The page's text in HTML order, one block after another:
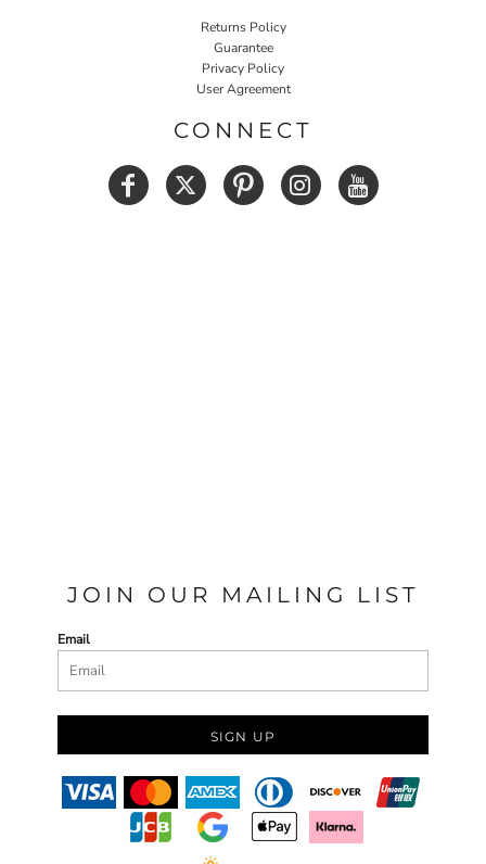
Returns Policy
Guarantee
Privacy Policy
User Agreement
CONNECT
JOIN OUR MAILING LIST
Email
SIGN UP